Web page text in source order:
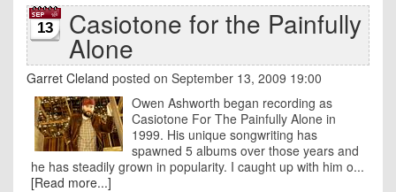
13 Casiotone for the Painfully
Alone
Garret Cleland posted on September 13, 2009 19:00
Owen Ashworth began recording as
Casiotone For The Painfully Alone in
1999. His unique songwriting has
spawned 5 albums over those years and
he has steadily grown in popularity. I caught up with him o...
[Read more...]